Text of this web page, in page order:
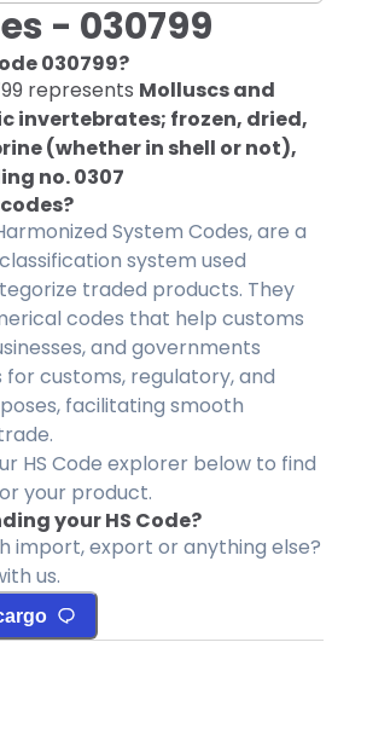
- 030799
030799?
represents Molluscs and
invertebrates; frozen, dried,
(whether in shell or not),
no. 0307
System Codes, are a
system used
traded products. They
codes that help customs
and governments
for customs, regulatory, and
facilitating smooth
HS Code explorer below to find
your product.
your HS Code?
import, export or anything else?
us.